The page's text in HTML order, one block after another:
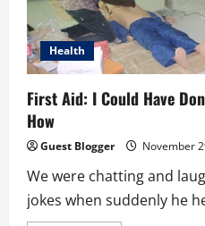
Health
First Aid: I Could Have
How
Guest Blogger November
We were chatting and
jokes when suddenly he